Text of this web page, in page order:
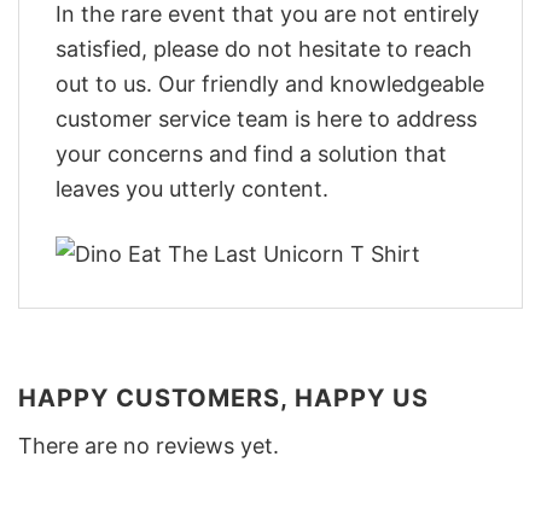
In the rare event that you are not entirely
satisfied, please do not hesitate to reach
out to us. Our friendly and knowledgeable
customer service team is here to address
your concerns and find a solution that
leaves you utterly content.
HAPPY CUSTOMERS, HAPPY US
There are no reviews yet.